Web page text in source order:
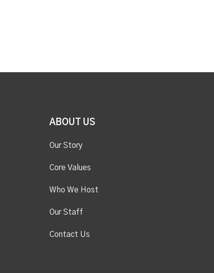
ABOUT US
Our Story
Core Values
Who We Host
Our Staff
Contact Us